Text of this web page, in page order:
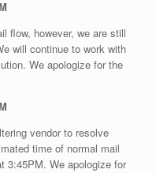
flow, however, we are still
will continue to work with
We apologize for the
vendor to resolve
time of normal mail
3:45PM. We apologize for